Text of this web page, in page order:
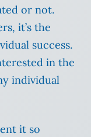
or not.
it’s the
success.
in the
individual
it so